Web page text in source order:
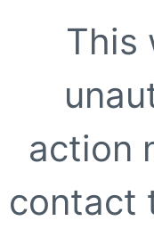
This
action
contact